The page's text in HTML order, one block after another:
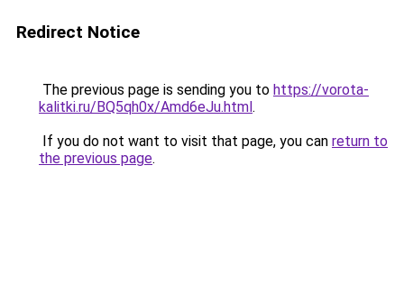
Redirect Notice
The previous page is sending you to https://vorota-
kalitki.ru/BQ5qh0x/Amd6eJu.html.
If you do not want to visit that page, you can return to
the previous page.